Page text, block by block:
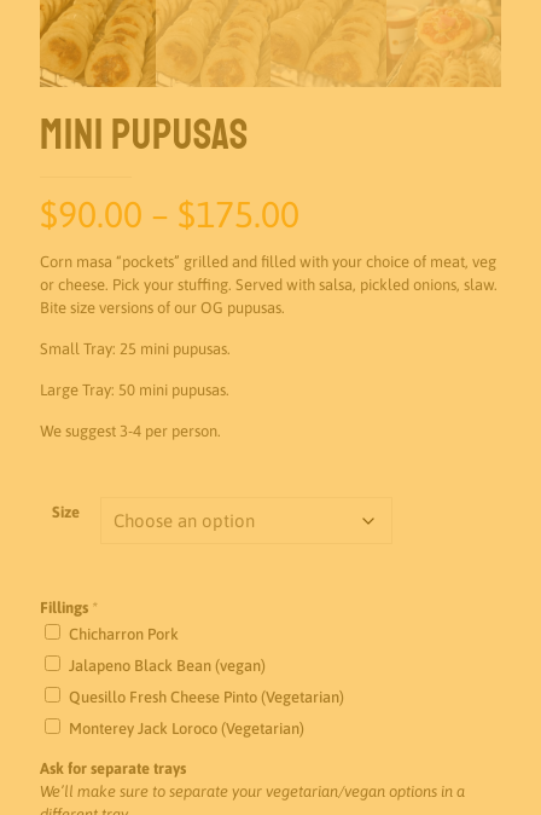
Mini Pupusas
$90.00 – $175.00
range:
$90.00
Corn masa “pockets” grilled and filled with your choice of meat, veg
or cheese. Pick your stuffing. Served with salsa, pickled onions, slaw.
Bite size versions of our OG pupusas.
Small Tray: 25 mini pupusas.
Large Tray: 50 mini pupusas.
We suggest 3-4 per person.
Size
Fillings *
Chicharron Pork
Jalapeno Black Bean (vegan)
Quesillo Fresh Cheese Pinto (Vegetarian)
Monterey Jack Loroco (Vegetarian)
Ask for separate trays
We’ll make sure to separate your vegetarian/vegan options in a